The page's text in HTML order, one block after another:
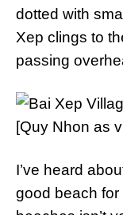
dotted with
Xep clings to
passing
[Quy Nhon as
I’ve heard
good beach